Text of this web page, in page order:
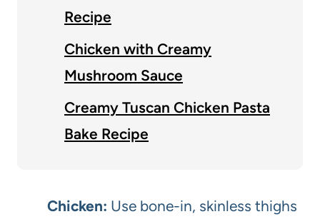
Recipe
Chicken with Creamy
Mushroom Sauce
Creamy Tuscan Chicken Pasta
Bake Recipe
Chicken: Use bone-in, skinless thighs